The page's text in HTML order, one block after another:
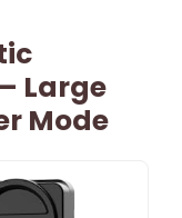
Large
Mode